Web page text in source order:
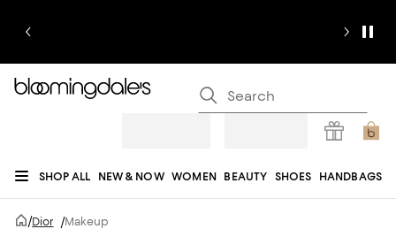
SHOP ALL NEW & NOW WOMEN BEAUTY SHOES HANDBAGS
JEWELRY & ACCESSORIES
/Dior /Makeup